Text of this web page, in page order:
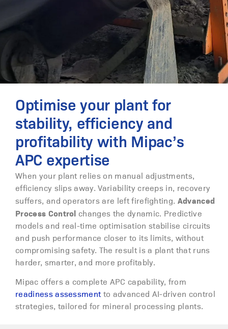
Optimise your plant for
stability, efficiency and
profitability with Mipac’s
APC expertise
When your plant relies on manual adjustments,
efficiency slips away. Variability creeps in, recovery
suffers, and operators are left firefighting. Advanced
Process Control changes the dynamic. Predictive
models and real-time optimisation stabilise circuits
and push performance closer to its limits, without
compromising safety. The result is a plant that runs
harder, smarter, and more profitably.
Mipac offers a complete APC capability, from
readiness assessment to advanced AI-driven control
strategies, tailored for mineral processing plants.